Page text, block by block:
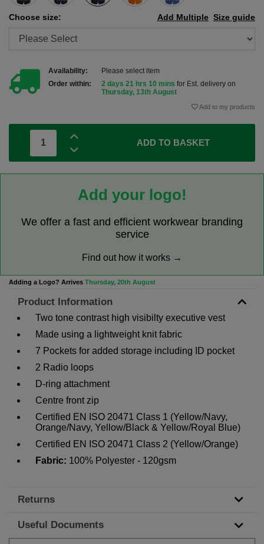
Choose size: Size guide
Add Multiple
Availability:
Please select item
Order within:
2 days 21 hrs 10 mins for Est. delivery on
Thursday, 13th August
Add to my products
ADD TO BASKET
Add your logo!
We offer a fast and efficient workwear branding
service
Find out how it works →
Adding a Logo? Arrives Thursday, 20th August
Product Information
Two tone contrast high visibilty executive vest
Made using a lightweight knit fabric
7 Pockets for added storage including ID pocket
2 Radio loops
D-ring attachment
Centre front zip
Certified EN ISO 20471 Class 1 (Yellow/Navy,
Orange/Navy, Yellow/Black & Yellow/Royal Blue)
Certified EN ISO 20471 Class 2 (Yellow/Orange)
Fabric: 100% Polyester - 120gsm
Returns
Useful Documents